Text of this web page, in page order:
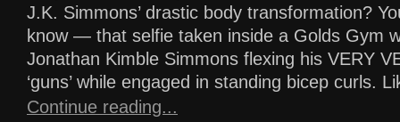
J.K. Simmons’ drastic body transformation?
know — that selfie taken inside a Golds Gym
Jonathan Kimble Simmons flexing his VERY
‘guns’ while engaged in standing bicep curls.
Continue reading...